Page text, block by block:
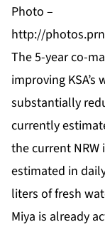
Photo –
http://
The 5-year co-
improving
substantially
currently
the current NRW
estimated in
liters of fresh
Miya is already